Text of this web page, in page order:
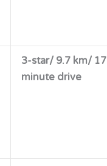
3-star/ 9.7 km/ 17
minute drive